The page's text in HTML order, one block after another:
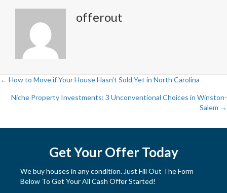
offerout
← How to Move if Your House Hasn’t Sold Yet in North Carolina
Niche Property Investments: 3 Unconventional Choices in Winston-
Salem →
Get Your Offer Today
We buy houses in any condition. Just Fill Out The Form
Below To Get Your All Cash Offer Started!